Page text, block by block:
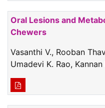
Oral Lesions and
Chewers
Vasanthi V., Rooban
Umadevi K. Rao,